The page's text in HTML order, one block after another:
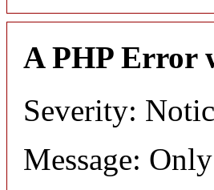
A PHP Error
Severity:
Message: